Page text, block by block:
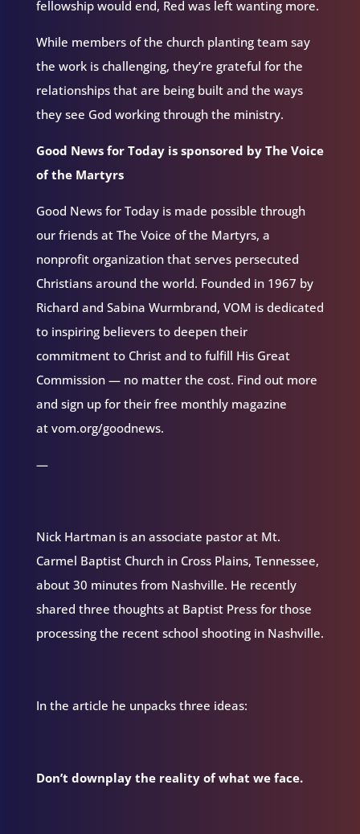
fellowship would end, Red was left wanting more.
While members of the church planting team say
the work is challenging, they’re grateful for the
relationships that are being built and the ways
they see God working through the ministry.
Good News for Today is sponsored by The Voice
of the Martyrs
Good News for Today is made possible through
our friends at The Voice of the Martyrs, a
nonprofit organization that serves persecuted
Christians around the world. Founded in 1967 by
Richard and Sabina Wurmbrand, VOM is dedicated
to inspiring believers to deepen their
commitment to Christ and to fulfill His Great
Commission — no matter the cost. Find out more
and sign up for their free monthly magazine
at vom.org/goodnews.
—
Nick Hartman is an associate pastor at Mt.
Carmel Baptist Church in Cross Plains, Tennessee,
about 30 minutes from Nashville. He recently
shared three thoughts at Baptist Press for those
processing the recent school shooting in Nashville.
In the article he unpacks three ideas:
Don’t downplay the reality of what we face.